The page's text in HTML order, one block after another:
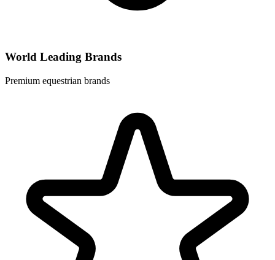
World Leading Brands
Premium equestrian brands